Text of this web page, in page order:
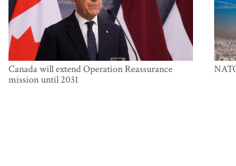
Canada will extend Operation Reassurance
mission until 2031